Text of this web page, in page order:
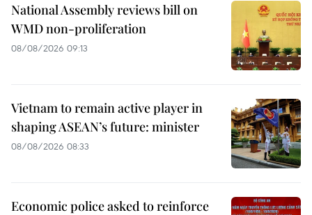
National Assembly reviews bill on
WMD non-proliferation
08/08/2026 09:13
Vietnam to remain active player in
shaping ASEAN’s future: minister
08/08/2026 08:33
Economic police asked to reinforce